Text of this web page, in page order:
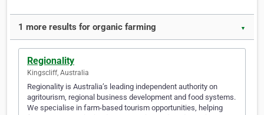
1 more results for organic farming ▼
Regionality
Kingscliff, Australia
Regionality is Australia’s leading independent authority on
agritourism, regional business development and food systems.
We specialise in farm-based tourism opportunities, helping